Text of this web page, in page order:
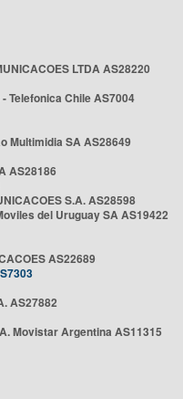
LTDA AS28220
Telefonica Chile AS7004
Multimidia SA AS28649
AS28186
S.A. AS28598
del Uruguay SA AS19422
AS22689
AS27882
Movistar Argentina AS11315